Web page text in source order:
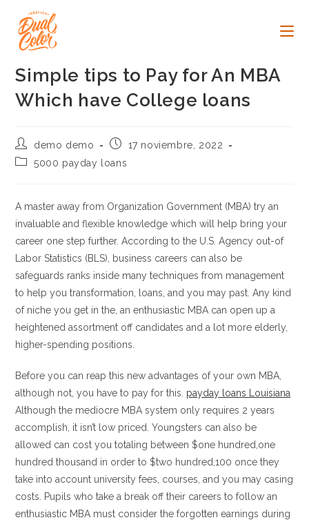
contenido
Simple tips to Pay for An MBA
Which have College loans
Autor
de
la
demo demo
Publicación
la
17 noviembre, 2022
Categoría
entrada:
5000 payday loans
A master away from Organization Government (MBA) try an
invaluable and flexible knowledge which will help bring your
career one step further. According to the U.S. Agency out-of
Labor Statistics (BLS), business careers can also be
safeguards ranks inside many techniques from management
to help you transformation, loans, and you may past. Any kind
of niche you get in the, an enthusiastic MBA can open up a
heightened assortment off candidates and a lot more elderly,
higher-spending positions.
Before you can reap this new advantages of your own MBA,
although not, you have to pay for this. payday loans Louisiana
Although the mediocre MBA system only requires 2 years
accomplish, it isn’t low priced. Youngsters can also be
allowed can cost you totaling between $one hundred,one
hundred thousand in order to $two hundred,100 once they
take into account university fees, courses, and you may casing
costs. Pupils who take a break off their careers to follow an
enthusiastic MBA must consider the forgotten earnings during